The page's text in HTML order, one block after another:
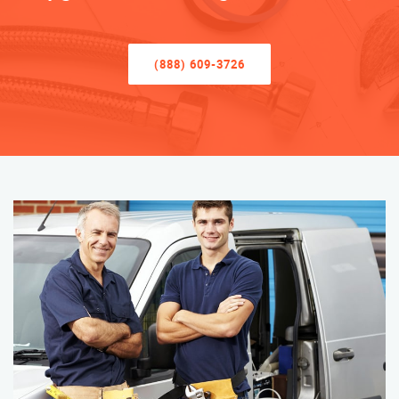
(888) 609-3726